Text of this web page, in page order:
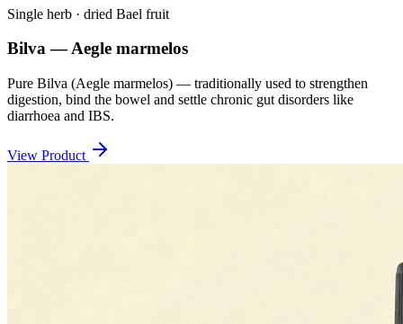
Single herb · dried Bael fruit
Bilva — Aegle marmelos
Pure Bilva (Aegle marmelos) — traditionally used to strengthen
digestion, bind the bowel and settle chronic gut disorders like
diarrhoea and IBS.
View Product